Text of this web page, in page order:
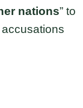
nations” to